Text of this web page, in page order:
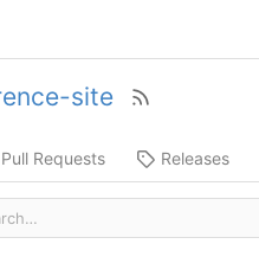
site
Pull Requests Releases